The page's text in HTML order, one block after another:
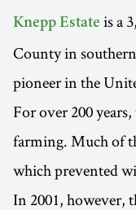
Knepp Estate is a
County in
pioneer in the
For over 200
farming. Much of
which prevented
In 2001, however,